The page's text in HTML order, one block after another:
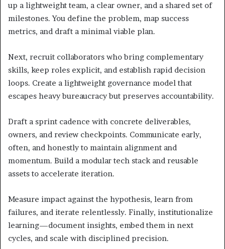
up a lightweight team, a clear owner, and a shared set of
milestones. You define the problem, map success
metrics, and draft a minimal viable plan.
Next, recruit collaborators who bring complementary
skills, keep roles explicit, and establish rapid decision
loops. Create a lightweight governance model that
escapes heavy bureaucracy but preserves accountability.
Draft a sprint cadence with concrete deliverables,
owners, and review checkpoints. Communicate early,
often, and honestly to maintain alignment and
momentum. Build a modular tech stack and reusable
assets to accelerate iteration.
Measure impact against the hypothesis, learn from
failures, and iterate relentlessly. Finally, institutionalize
learning—document insights, embed them in next
cycles, and scale with disciplined precision.